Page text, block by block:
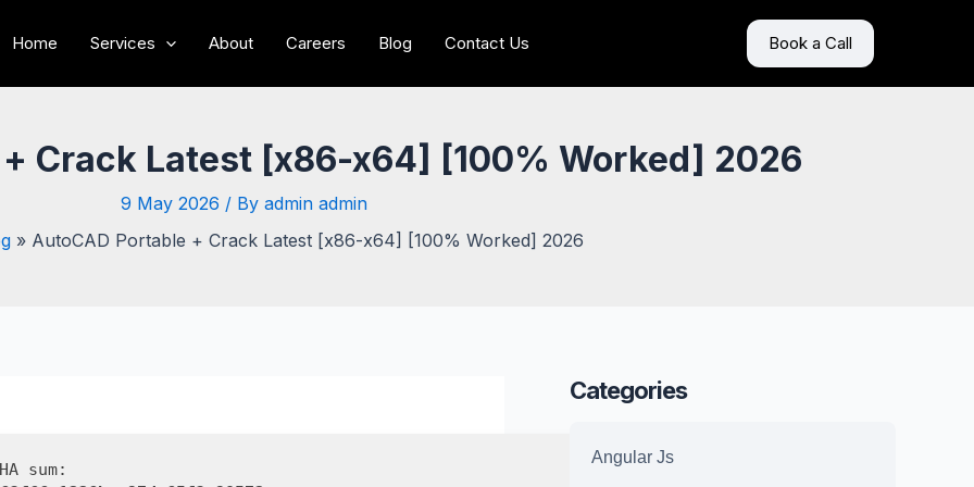
Home Services About Careers Blog Contact Us Book a Call
Crack Latest [x86-x64] [100% Worked] 2026
9 May 2026 / By admin admin
AutoCAD Portable + Crack Latest [x86-x64] [100% Worked] 2026
sum:
Categories
Angular Js